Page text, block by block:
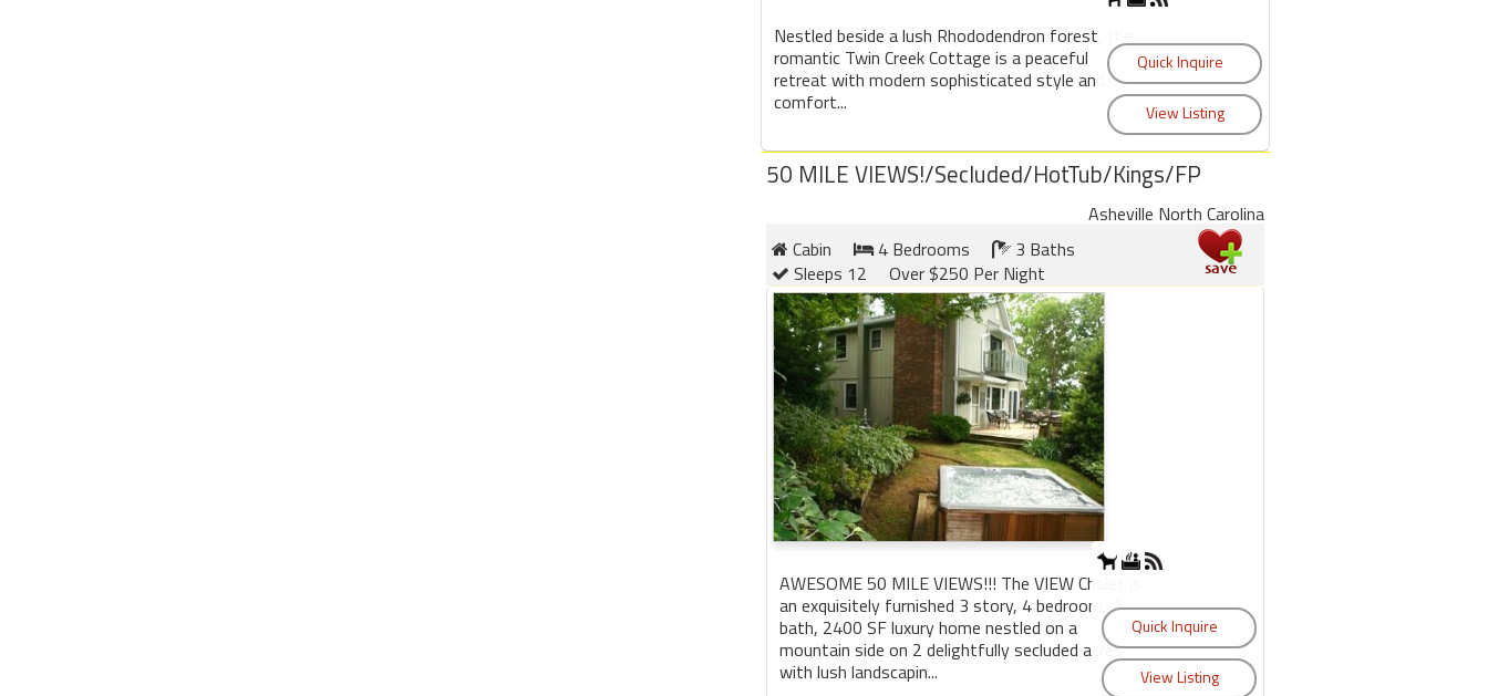
Nestled beside a lush Rhododendron forest, the
romantic Twin Creek Cottage is a peaceful
retreat with modern sophisticated style and
comfort...
50 MILE VIEWS!/Secluded/HotTub/Kings/FP
Asheville North Carolina
Cabin
4 Bedrooms
3 Baths
Sleeps 12
Over $250 Per Night
AWESOME 50 MILE VIEWS!!! The VIEW Chalet is
an exquisitely furnished 3 story, 4 bedroom, 3
bath, 2400 SF luxury home nestled on a
mountain side on 2 delightfully secluded acres
with lush landscapin...